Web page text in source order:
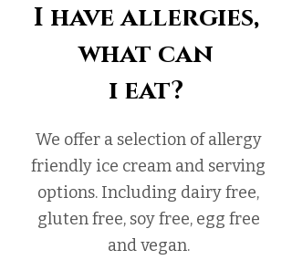
I have allergies,
what can
i eat?
We offer a selection of allergy
friendly ice cream and serving
options. Including dairy free,
gluten free, soy free, egg free
and vegan.